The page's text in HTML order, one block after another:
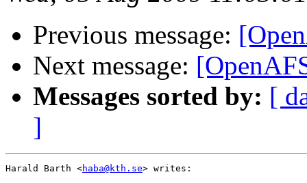
Previous message:
Next message:
Messages sorted by: [
]
Harald Barth <haba@kth.se> writes: